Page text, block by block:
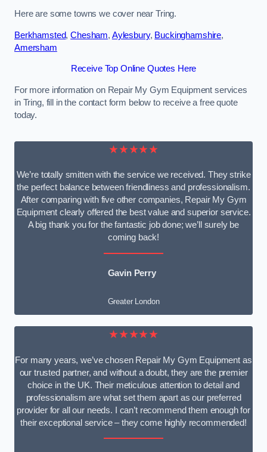
Here are some towns we cover near Tring.
Berkhamsted,Chesham, Aylesbury, Buckinghamshire,
Amersham
Receive Top Online Quotes Here
For more information on Repair My Gym Equipment services
in Tring, fill in the contact form below to receive a free quote
today.
★★★★★
We’re totally smitten with the service we received. They strike
the perfect balance between friendliness and professionalism.
After comparing with five other companies, Repair My Gym
Equipment clearly offered the best value and superior service.
A big thank you for the fantastic job done; we’ll surely be
coming back!
Gavin Perry
Greater London
★★★★★
For many years, we’ve chosen Repair My Gym Equipment as
our trusted partner, and without a doubt, they are the premier
choice in the UK. Their meticulous attention to detail and
professionalism are what set them apart as our preferred
provider for all our needs. I can’t recommend them enough for
their exceptional service – they come highly recommended!